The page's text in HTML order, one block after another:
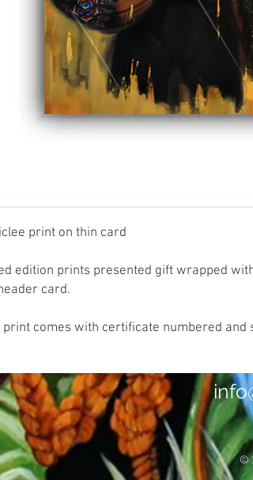
print on thin card
edition prints presented gift wrapped
card.
print comes with certificate numbered and
©